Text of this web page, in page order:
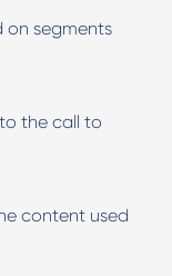
on segments
the call to
content used